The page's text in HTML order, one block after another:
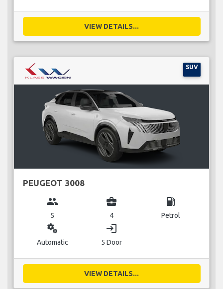
VIEW DETAILS...
SUV
PEUGEOT 3008
group
5
business_center
4
local_gas_station
Petrol
miscellaneous_services
Automatic
login
5 Door
VIEW DETAILS...